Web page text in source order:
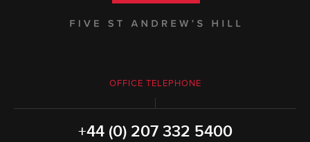
OFFICE TELEPHONE
+44 (0) 207 332 5400